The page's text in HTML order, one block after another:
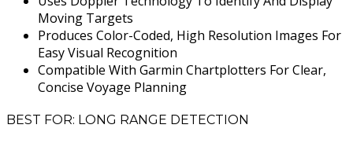
Moving Targets
Produces Color-Coded, High Resolution Images For
Easy Visual Recognition
Compatible With Garmin Chartplotters For Clear,
Concise Voyage Planning
BEST FOR: LONG RANGE DETECTION